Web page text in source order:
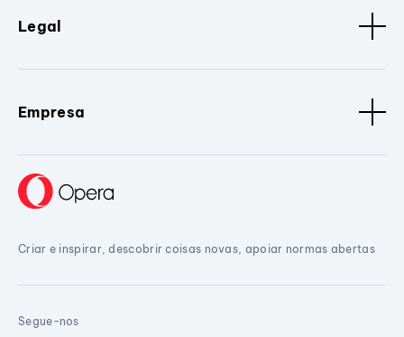
Legal
Empresa
Criar e inspirar, descobrir coisas novas, apoiar normas abertas
Segue-nos